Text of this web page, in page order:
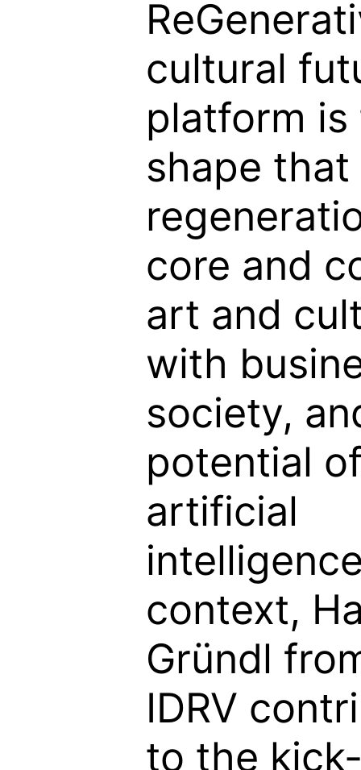
cultural
platform is
shape
core and
art and
with
society,
potential
artificial
context,
Gründl
IDRV
to the